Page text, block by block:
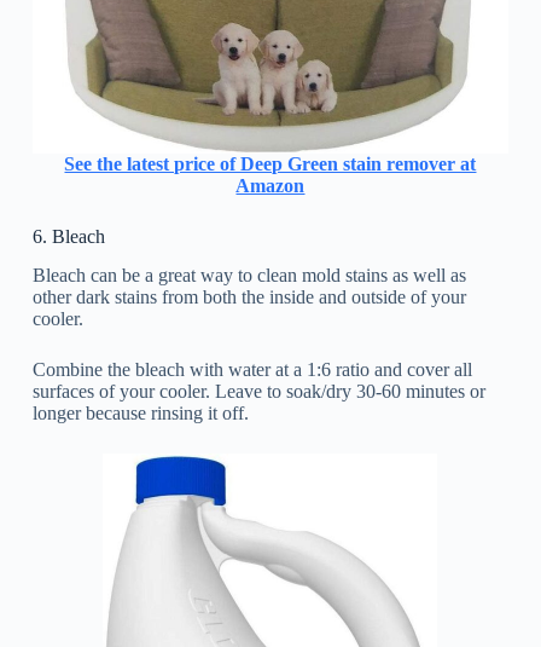
See the latest price of Deep Green stain remover at
Amazon
6. Bleach
Bleach can be a great way to clean mold stains as well as
other dark stains from both the inside and outside of your
cooler.
Combine the bleach with water at a 1:6 ratio and cover all
surfaces of your cooler. Leave to soak/dry 30-60 minutes or
longer because rinsing it off.